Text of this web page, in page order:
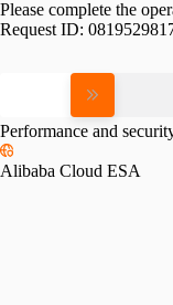
Please complete the
Request ID:
Performance and
Alibaba Cloud ESA